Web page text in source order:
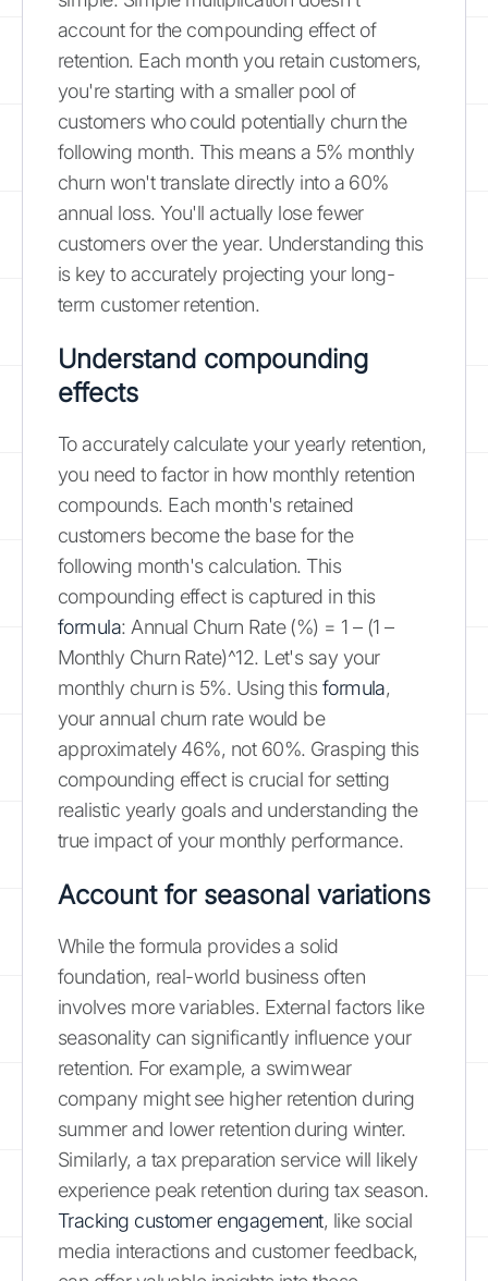
account for the compounding effect of
retention. Each month you retain customers,
you're starting with a smaller pool of
customers who could potentially churn the
following month. This means a 5% monthly
churn won't translate directly into a 60%
annual loss. You'll actually lose fewer
customers over the year. Understanding this
is key to accurately projecting your long-
term customer retention.
Understand compounding
effects
To accurately calculate your yearly retention,
you need to factor in how monthly retention
compounds. Each month's retained
customers become the base for the
following month's calculation. This
compounding effect is captured in this
formula: Annual Churn Rate (%) = 1 – (1 –
Monthly Churn Rate)^12. Let's say your
monthly churn is 5%. Using this formula,
your annual churn rate would be
approximately 46%, not 60%. Grasping this
compounding effect is crucial for setting
realistic yearly goals and understanding the
true impact of your monthly performance.
Account for seasonal variations
While the formula provides a solid
foundation, real-world business often
involves more variables. External factors like
seasonality can significantly influence your
retention. For example, a swimwear
company might see higher retention during
summer and lower retention during winter.
Similarly, a tax preparation service will likely
experience peak retention during tax season.
Tracking customer engagement, like social
media interactions and customer feedback,